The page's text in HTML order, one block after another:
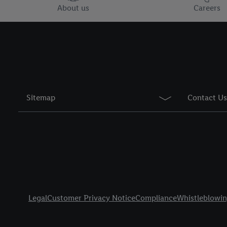
About us Careers
Sitemap Contact Us
LegalCustomer Privacy NoticeCompliance
You may withdraw
period of the data